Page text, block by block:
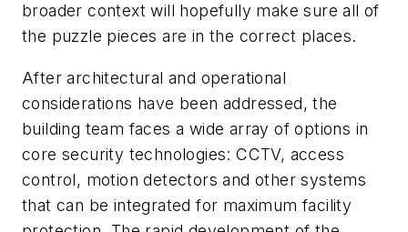
broader context will hopefully make sure all of
the puzzle pieces are in the correct places.
After architectural and operational
considerations have been addressed, the
building team faces a wide array of options in
core security technologies: CCTV, access
control, motion detectors and other systems
that can be integrated for maximum facility